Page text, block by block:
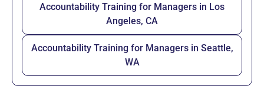
Accountability Training for Managers in Los
Angeles, CA
Accountability Training for Managers in Seattle,
WA